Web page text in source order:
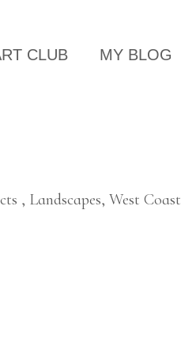
CLUB MY BLOG
, Landscapes, West Coast